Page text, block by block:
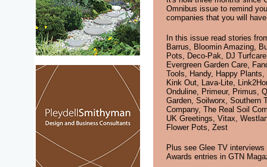
Omnibus issue to remind
companies that you will
In this issue read stories
Barrus, Bloomin Amazing,
Pots, Deco-Pak, DJ Turfcare
Evergreen Garden Care,
Tools, Handy, Happy Plants,
Kink Out, Lava-Lite,
Onduline, Primeur, Primus,
Garden, Soilworx, Southern
Company, The Real Soil
UK Greetings, Vitax,
Flower Pots, Zest
Plus see Glee TV interviews
Awards entries in GTN